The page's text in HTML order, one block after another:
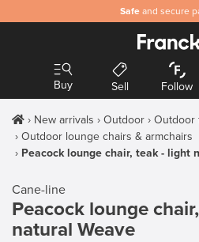
Safe and secure
Buy Sell Follow
New arrivals Outdoor
Outdoor
Outdoor lounge chairs & armchairs
Peacock lounge chair, teak - light
Cane-line
Peacock lounge
natural Weave